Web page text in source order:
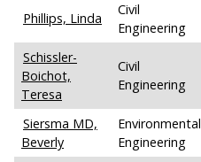
Phillips, Linda
Civil
Engineering
Schissler-
Boichot,
Teresa
Civil
Engineering
Siersma MD,
Beverly
Environmental
Engineering